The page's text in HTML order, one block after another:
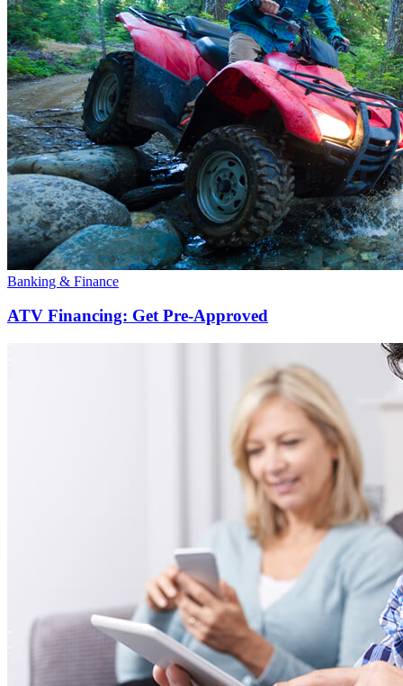
Banking & Finance
ATV Financing: Get Pre-Approved